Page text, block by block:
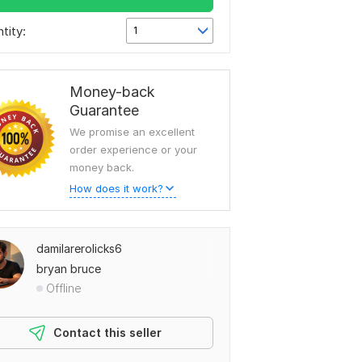
1
Money-back
Guarantee
We promise an excellent
order experience or your
money back.
How does it work?
damilarerolicks6
bryan bruce
Offline
Contact this seller